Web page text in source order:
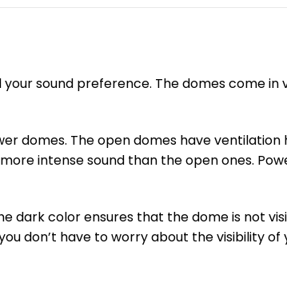
sound preference. The domes come in
domes. The open domes have
intense sound than the open ones.
dark color ensures that the dome is not
don’t have to worry about the visibility